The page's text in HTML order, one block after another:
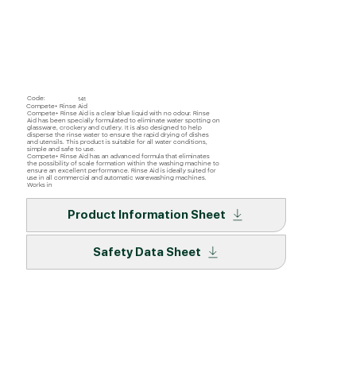
Code:
141
Compete+ Rinse Aid
Compete+ Rinse Aid is a clear blue liquid with no odour. Rinse
Aid has been specially formulated to eliminate water spotting on
glassware, crockery and cutlery. It is also designed to help
disperse the rinse water to ensure the rapid drying of dishes
and utensils. This product is suitable for all water conditions,
simple and safe to use.
Compete+ Rinse Aid has an advanced formula that eliminates
the possibility of scale formation within the washing machine to
ensure an excellent performance. Rinse Aid is ideally suited for
use in all commercial and automatic warewashing machines.
Works in
Product Information Sheet
Safety Data Sheet